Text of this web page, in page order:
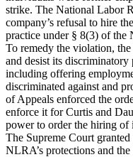
strike. The National Labor
company’s refusal to hire
practice under § 8(3) of
To remedy the violation,
and desist its
including offering
discriminated against and
of Appeals enforced the
enforce it for Curtis and
power to order the hiring of
The Supreme Court
NLRA’s protections and